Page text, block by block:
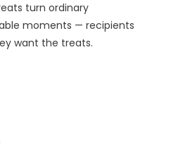
turn ordinary
moments — recipients
want the treats.